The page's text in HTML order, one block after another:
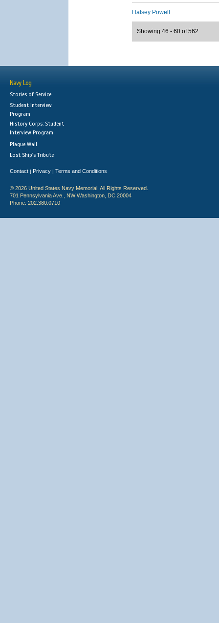
Halsey Powell
Showing 46 - 60 of 562
Navy Log
Stories of Service
Student Interview
Program
History Corps: Student
Interview Program
Plaque Wall
Lost Ship's Tribute
Contact | Privacy | Terms and Conditions
© 2026 United States Navy Memorial. All Rights Reserved.
701 Pennsylvania Ave., NW Washington, DC 20004
Phone: 202.380.0710